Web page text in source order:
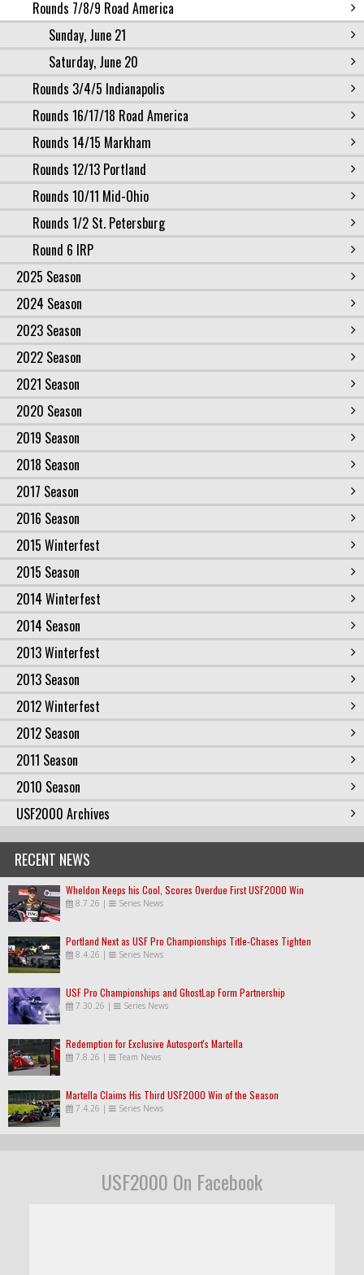
Rounds 7/8/9 Road America
Sunday, June 21
Saturday, June 20
Rounds 3/4/5 Indianapolis
Rounds 16/17/18 Road America
Rounds 14/15 Markham
Rounds 12/13 Portland
Rounds 10/11 Mid-Ohio
Rounds 1/2 St. Petersburg
Round 6 IRP
2025 Season
2024 Season
2023 Season
2022 Season
2021 Season
2020 Season
2019 Season
2018 Season
2017 Season
2016 Season
2015 Winterfest
2015 Season
2014 Winterfest
2014 Season
2013 Winterfest
2013 Season
2012 Winterfest
2012 Season
2011 Season
2010 Season
USF2000 Archives
RECENT NEWS
Wheldon Keeps his Cool, Scores Overdue First USF2000 Win
8.7.26 | Series News
Portland Next as USF Pro Championships Title-Chases Tighten
8.4.26 | Series News
USF Pro Championships and GhostLap Form Partnership
7.30.26 | Series News
Redemption for Exclusive Autosport's Martella
7.8.26 | Team News
Martella Claims His Third USF2000 Win of the Season
7.4.26 | Series News
USF2000 On Facebook